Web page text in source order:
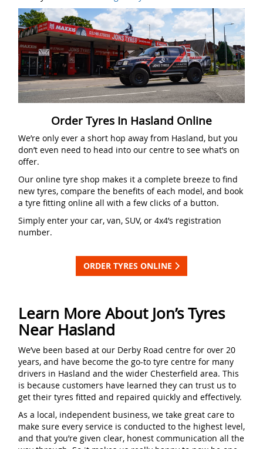
Order Tyres In Hasland Online
We’re only ever a short hop away from Hasland, but you
don’t even need to head into our centre to see what’s on
offer.
Our online tyre shop makes it a complete breeze to find
new tyres, compare the benefits of each model, and book
a tyre fitting online all with a few clicks of a button.
Simply enter your car, van, SUV, or 4x4’s registration
number.
ORDER TYRES ONLINE
Learn More About Jon’s Tyres
Near Hasland
We’ve been based at our Derby Road centre for over 20
years, and have become the go-to tyre centre for many
drivers in Hasland and the wider Chesterfield area. This
is because customers have learned they can trust us to
get their tyres fitted and repaired quickly and effectively.
As a local, independent business, we take great care to
make sure every service is conducted to the highest level,
and that you’re given clear, honest communication all the